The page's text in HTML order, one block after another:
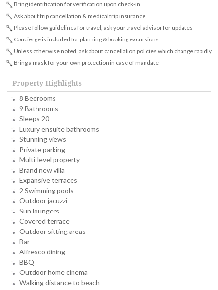
Bring identification for verification upon check-in
Ask about trip cancellation & medical trip insurance
Please follow guidelines for travel, ask your travel advisor for updates
Concierge is included for planning & booking excursions
Unless otherwise noted, ask about cancellation policies which change rapidly
Bring a mask for your own protection in case of mandate
Property Highlights
8 Bedrooms
9 Bathrooms
Sleeps 20
Luxury ensuite bathrooms
Stunning views
Private parking
Multi-level property
Brand new villa
Expansive terraces
2 Swimming pools
Outdoor jacuzzi
Sun loungers
Covered terrace
Outdoor sitting areas
Bar
Alfresco dining
BBQ
Outdoor home cinema
Walking distance to beach